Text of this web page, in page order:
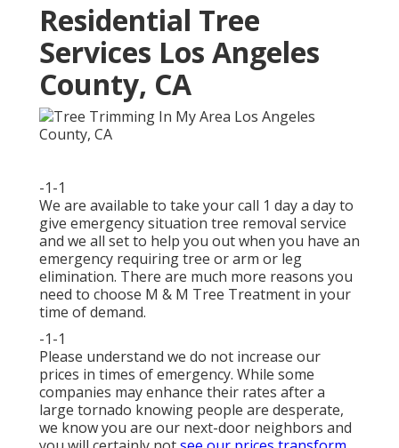
Residential Tree
Services Los Angeles
County, CA
-1-1
We are available to take your call 1 day a day to
give emergency situation tree removal service
and we all set to help you out when you have an
emergency requiring tree or arm or leg
elimination. There are much more reasons you
need to choose M & M Tree Treatment in your
time of demand.
-1-1
Please understand we do not increase our
prices in times of emergency. While some
companies may enhance their rates after a
large tornado knowing people are desperate,
we know you are our next-door neighbors and